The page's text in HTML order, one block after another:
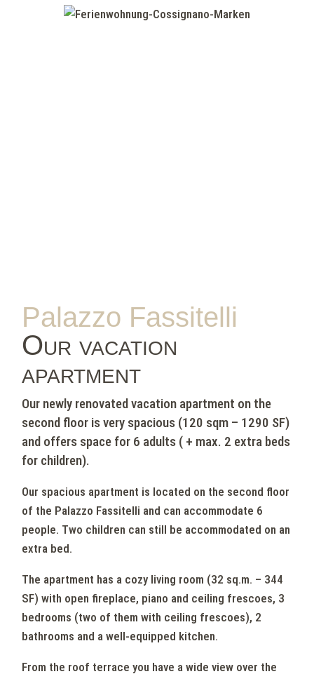
Palazzo Fassitelli
Our vacation
apartment
Our newly renovated vacation apartment on the
second floor is very spacious (120 sqm – 1290 SF)
and offers space for 6 adults ( + max. 2 extra beds
for children).
Our spacious apartment is located on the second floor
of the Palazzo Fassitelli and can accommodate 6
people. Two children can still be accommodated on an
extra bed.
The apartment has a cozy living room (32 sq.m. – 344
SF) with open fireplace, piano and ceiling frescoes, 3
bedrooms (two of them with ceiling frescoes), 2
bathrooms and a well-equipped kitchen.
From the roof terrace you have a wide view over the